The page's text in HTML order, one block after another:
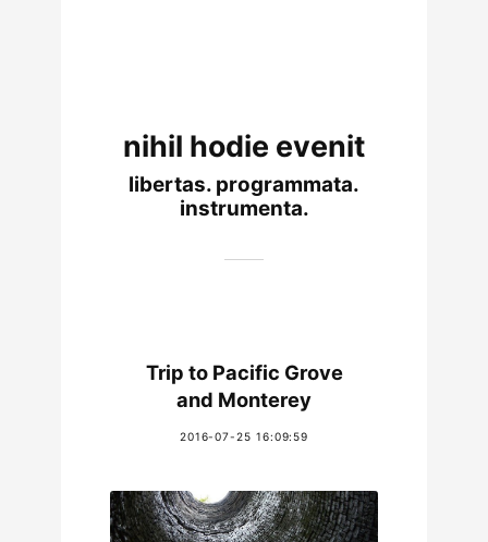
nihil hodie evenit
libertas. programmata.
instrumenta.
Trip to Pacific Grove
and Monterey
2016-07-25 16:09:59